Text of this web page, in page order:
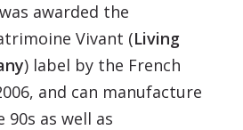
awarded the
Vivant (Living
) label by the French
and can manufacture
as well as